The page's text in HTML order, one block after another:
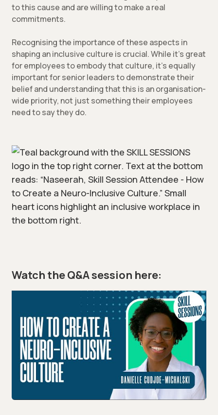
to this cause and are willing to make a real
commitments.
Recognising the importance of these aspects in
shaping an inclusive culture is crucial. While it’s great
for employees to embody that culture, it’s equally
important for senior leaders to demonstrate their
belief and understanding that this is an organisation-
wide priority, not just something their employees
need to say they do.
Watch the Q&A session here: